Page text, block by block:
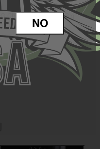
Chocolate Thai F3 x Big
NO